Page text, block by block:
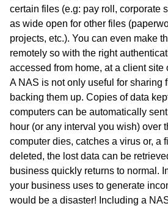
certain files (e.g: pay roll, corporate
as wide open for other files
projects, etc.). You can even make
remotely so with the right
accessed from home, at a client site
A NAS is not only useful for sharing
backing them up. Copies of data
computers can be automatically
hour (or any interval you wish) over
computer dies, catches a virus or, a
deleted, the lost data can be
business quickly returns to normal.
your business uses to generate
would be a disaster! Including a